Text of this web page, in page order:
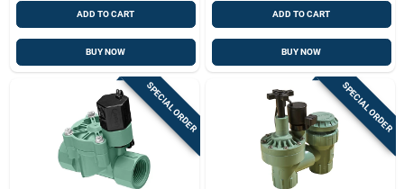
ADD TO CART
BUY NOW
ADD TO CART
BUY NOW
SPECIAL ORDER SPECIAL ORDER